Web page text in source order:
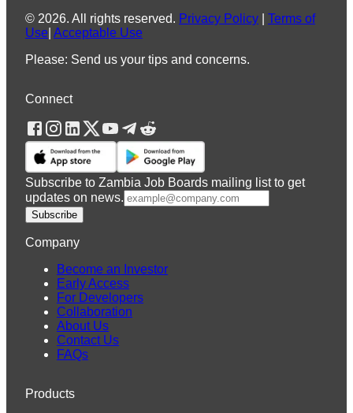
© 2026. All rights reserved. Privacy Policy
Terms of
Use Acceptable Use
Please: Send us your tips and concerns.
Connect
Subscribe to Zambia Job Boards mailing list to get
updates on news.
Subscribe
Company
Become an Investor
Early Access
For Developers
Collaboration
About Us
Contact Us
FAQs
Products